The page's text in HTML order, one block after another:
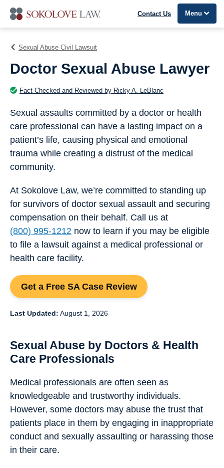
Contact Us Menu
Sexual Abuse Civil Lawsuit
Doctor Sexual Abuse Lawyer
Fact-Checked and Reviewed by Ricky A. LeBlanc
Sexual assaults committed by a doctor or health
care professional can have a lasting impact on a
patient’s life, causing physical and emotional
trauma while creating a distrust of the medical
community.
At Sokolove Law, we’re committed to standing up
for survivors of doctor sexual assault and securing
compensation on their behalf. Call us at
(800) 995-1212 now to learn if you may be eligible
to file a lawsuit against a medical professional or
health care facility.
Get a Free SA Case Review
Last Updated: August 1, 2026
Sexual Abuse by Doctors & Health
Care Professionals
Medical professionals are often seen as
knowledgeable and trustworthy individuals.
However, some doctors may abuse the trust that
patients place in them by engaging in inappropriate
conduct and sexually assaulting or harassing those
in their care.